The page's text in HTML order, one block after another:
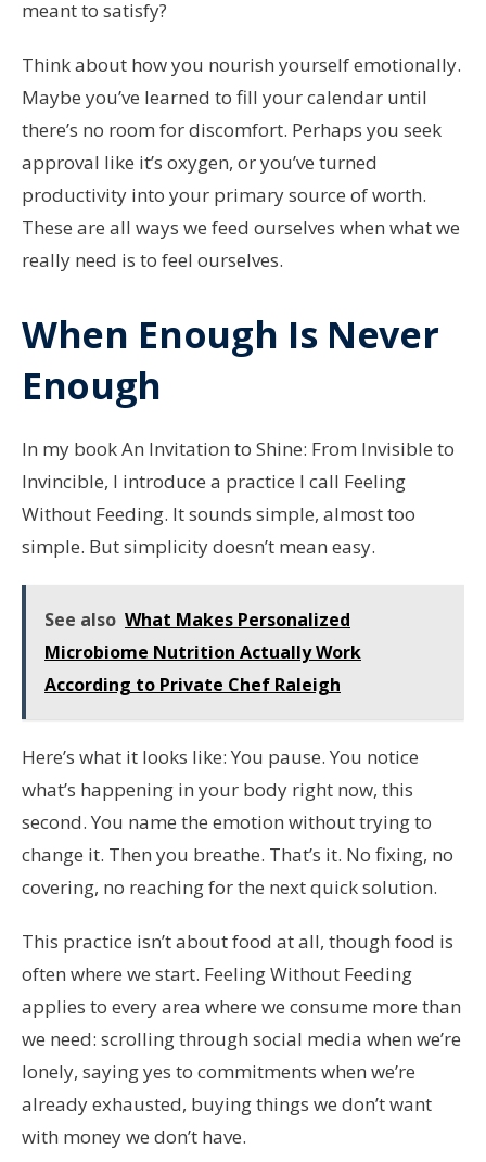
meant to satisfy?
Think about how you nourish yourself emotionally.
Maybe you’ve learned to fill your calendar until
there’s no room for discomfort. Perhaps you seek
approval like it’s oxygen, or you’ve turned
productivity into your primary source of worth.
These are all ways we feed ourselves when what we
really need is to feel ourselves.
When Enough Is Never
Enough
In my book An Invitation to Shine: From Invisible to
Invincible, I introduce a practice I call Feeling
Without Feeding. It sounds simple, almost too
simple. But simplicity doesn’t mean easy.
See also What Makes Personalized
Microbiome Nutrition Actually Work
According to Private Chef Raleigh
Here’s what it looks like: You pause. You notice
what’s happening in your body right now, this
second. You name the emotion without trying to
change it. Then you breathe. That’s it. No fixing, no
covering, no reaching for the next quick solution.
This practice isn’t about food at all, though food is
often where we start. Feeling Without Feeding
applies to every area where we consume more than
we need: scrolling through social media when we’re
lonely, saying yes to commitments when we’re
already exhausted, buying things we don’t want
with money we don’t have.